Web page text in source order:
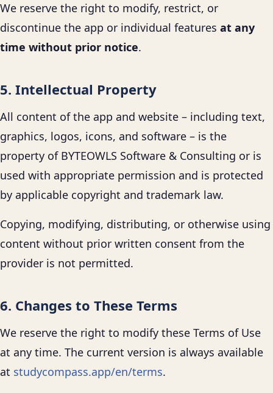
We reserve the right to modify, restrict, or
discontinue the app or individual features at any
time without prior notice.
5. Intellectual Property
All content of the app and website – including text,
graphics, logos, icons, and software – is the
property of BYTEOWLS Software & Consulting or is
used with appropriate permission and is protected
by applicable copyright and trademark law.
Copying, modifying, distributing, or otherwise using
content without prior written consent from the
provider is not permitted.
6. Changes to These Terms
We reserve the right to modify these Terms of Use
at any time. The current version is always available
at studycompass.app/en/terms.